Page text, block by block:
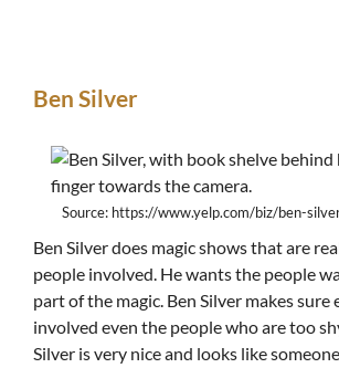
Ben Silver
Source: https://www.yelp.com/biz/ben-
Ben Silver does magic shows that are
people involved. He wants the people
part of the magic. Ben Silver makes sure
involved even the people who are too
Silver is very nice and looks like